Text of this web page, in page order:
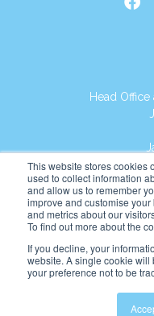
This website stores cookies
used to collect information
and allow us to remember
improve and customise
and metrics about our
To find out more about the
If you decline, your
website. A single cookie
your preference not to be
Head
Jln.
Utan
Jakarta
Tel:
Website: